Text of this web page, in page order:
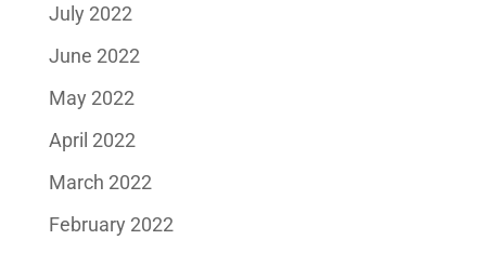
July 2022
June 2022
May 2022
April 2022
March 2022
February 2022